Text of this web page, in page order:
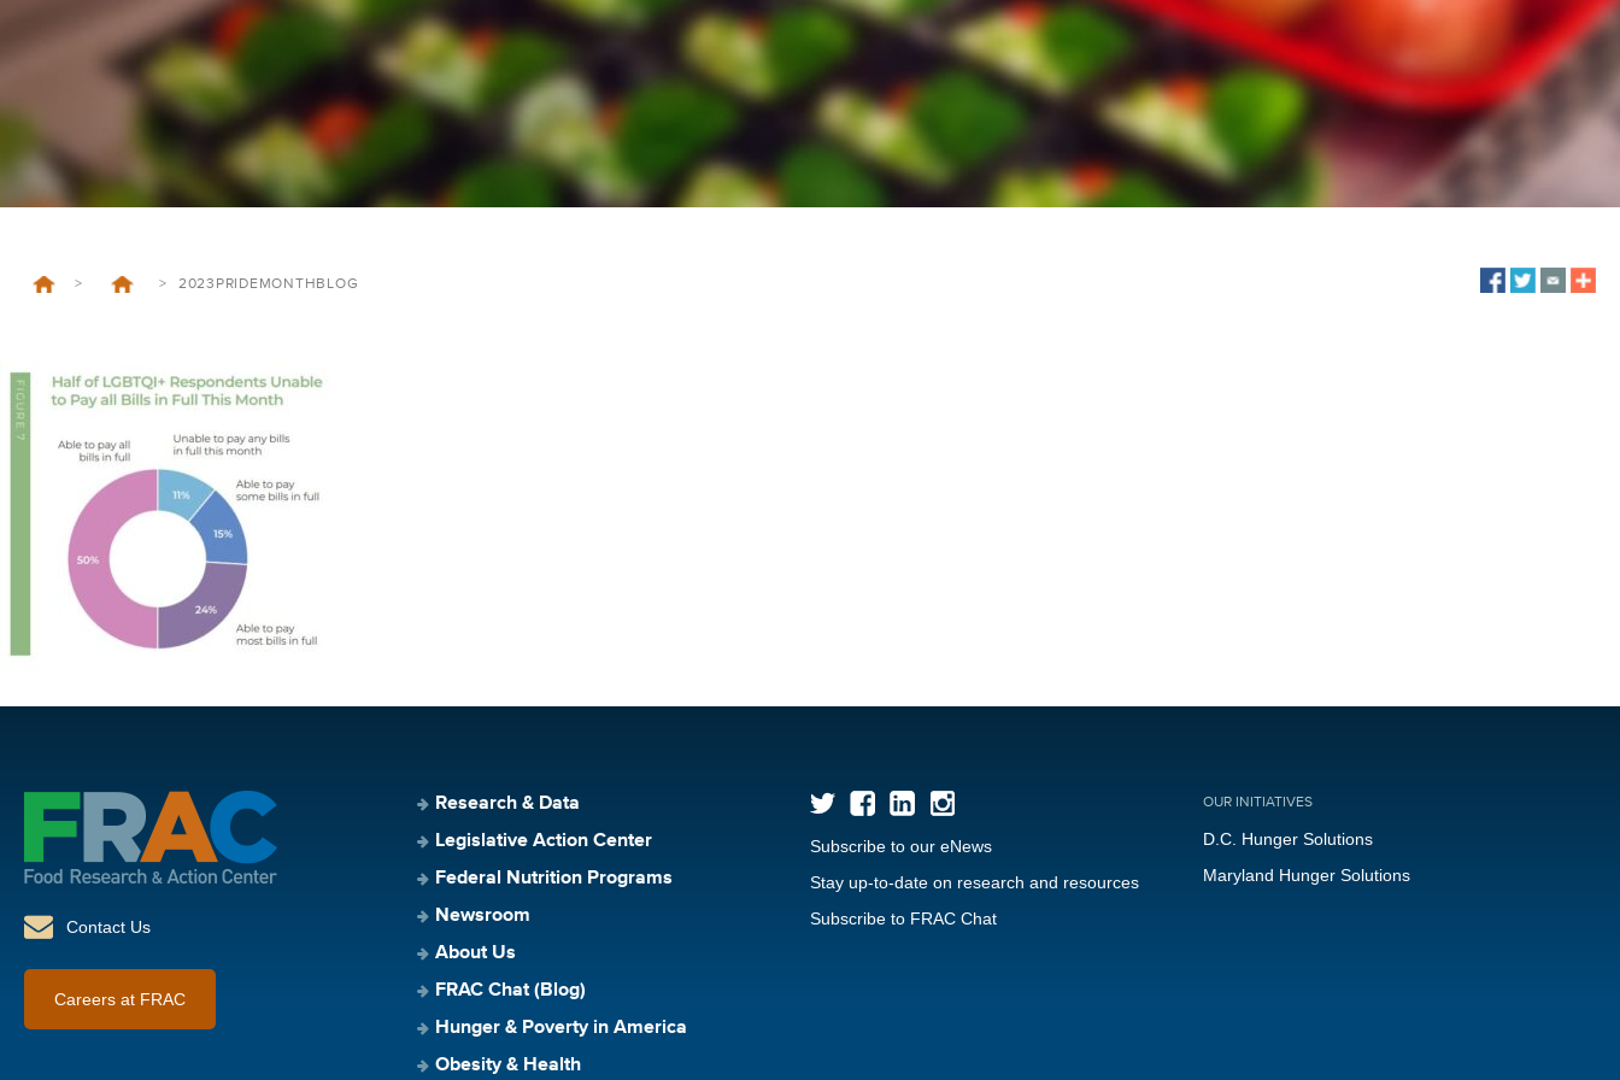
> > 2023PRIDEMONTHBLOG
Contact Us
Careers at FRAC
Research & Data
Legislative Action Center
Federal Nutrition Programs
Newsroom
About Us
FRAC Chat (Blog)
Hunger & Poverty in America
Obesity & Health
Subscribe to our eNews
Stay up-to-date on research and resources
Subscribe to FRAC Chat
OUR INITIATIVES
D.C. Hunger Solutions
Maryland Hunger Solutions